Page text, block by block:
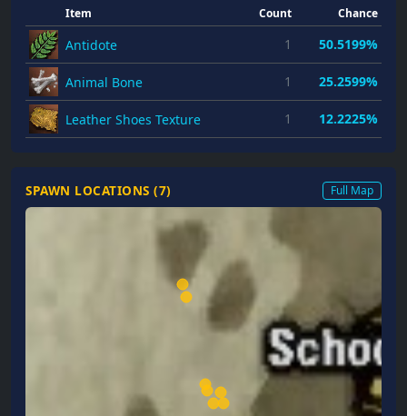
Item Count Chance
Antidote 1 50.5199%
Animal Bone 1 25.2599%
Leather Shoes Texture 1 12.2225%
SPAWN LOCATIONS (7) Full Map